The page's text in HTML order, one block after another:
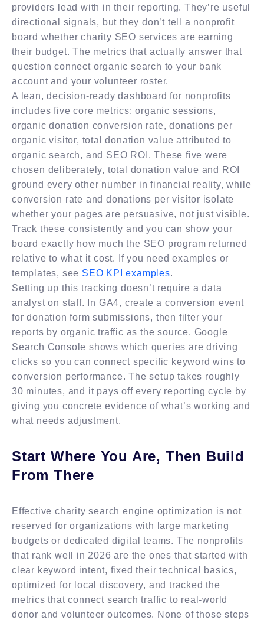
providers lead with in their reporting. They’re useful
directional signals, but they don’t tell a nonprofit
board whether charity SEO services are earning
their budget. The metrics that actually answer that
question connect organic search to your bank
account and your volunteer roster.
A lean, decision-ready dashboard for nonprofits
includes five core metrics: organic sessions,
organic donation conversion rate, donations per
organic visitor, total donation value attributed to
organic search, and SEO ROI. These five were
chosen deliberately, total donation value and ROI
ground every other number in financial reality, while
conversion rate and donations per visitor isolate
whether your pages are persuasive, not just visible.
Track these consistently and you can show your
board exactly how much the SEO program returned
relative to what it cost. If you need examples or
templates, see SEO KPI examples.
Setting up this tracking doesn’t require a data
analyst on staff. In GA4, create a conversion event
for donation form submissions, then filter your
reports by organic traffic as the source. Google
Search Console shows which queries are driving
clicks so you can connect specific keyword wins to
conversion performance. The setup takes roughly
30 minutes, and it pays off every reporting cycle by
giving you concrete evidence of what’s working and
what needs adjustment.
Start Where You Are, Then Build
From There
Effective charity search engine optimization is not
reserved for organizations with large marketing
budgets or dedicated digital teams. The nonprofits
that rank well in 2026 are the ones that started with
clear keyword intent, fixed their technical basics,
optimized for local discovery, and tracked the
metrics that connect search traffic to real-world
donor and volunteer outcomes. None of those steps